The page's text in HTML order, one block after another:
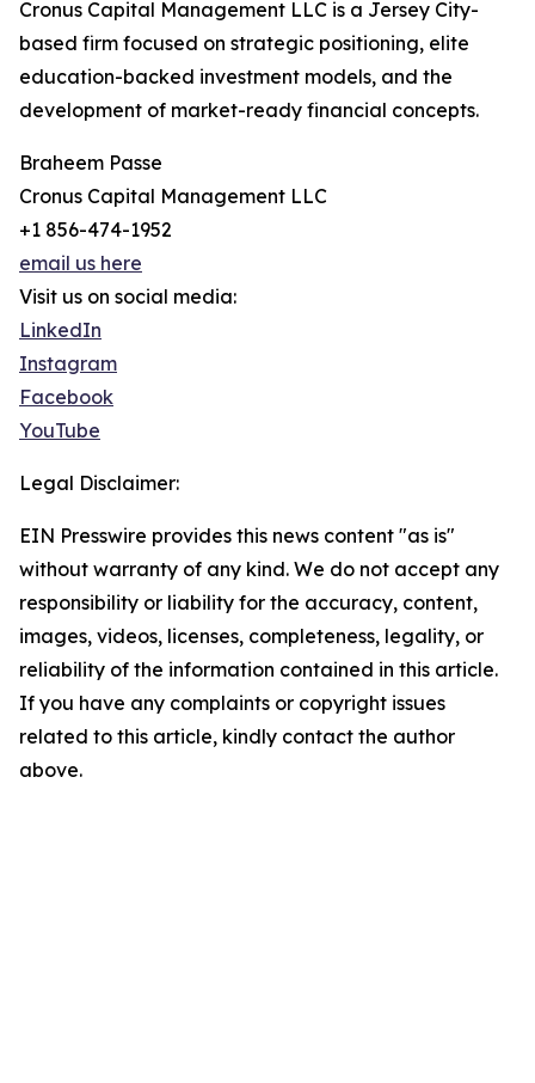
Cronus Capital Management LLC is a Jersey City-
based firm focused on strategic positioning, elite
education-backed investment models, and the
development of market-ready financial concepts.
Braheem Passe
Cronus Capital Management LLC
+1 856-474-1952
email us here
Visit us on social media:
LinkedIn
Instagram
Facebook
YouTube
Legal Disclaimer:
EIN Presswire provides this news content "as is"
without warranty of any kind. We do not accept any
responsibility or liability for the accuracy, content,
images, videos, licenses, completeness, legality, or
reliability of the information contained in this article.
If you have any complaints or copyright issues
related to this article, kindly contact the author
above.